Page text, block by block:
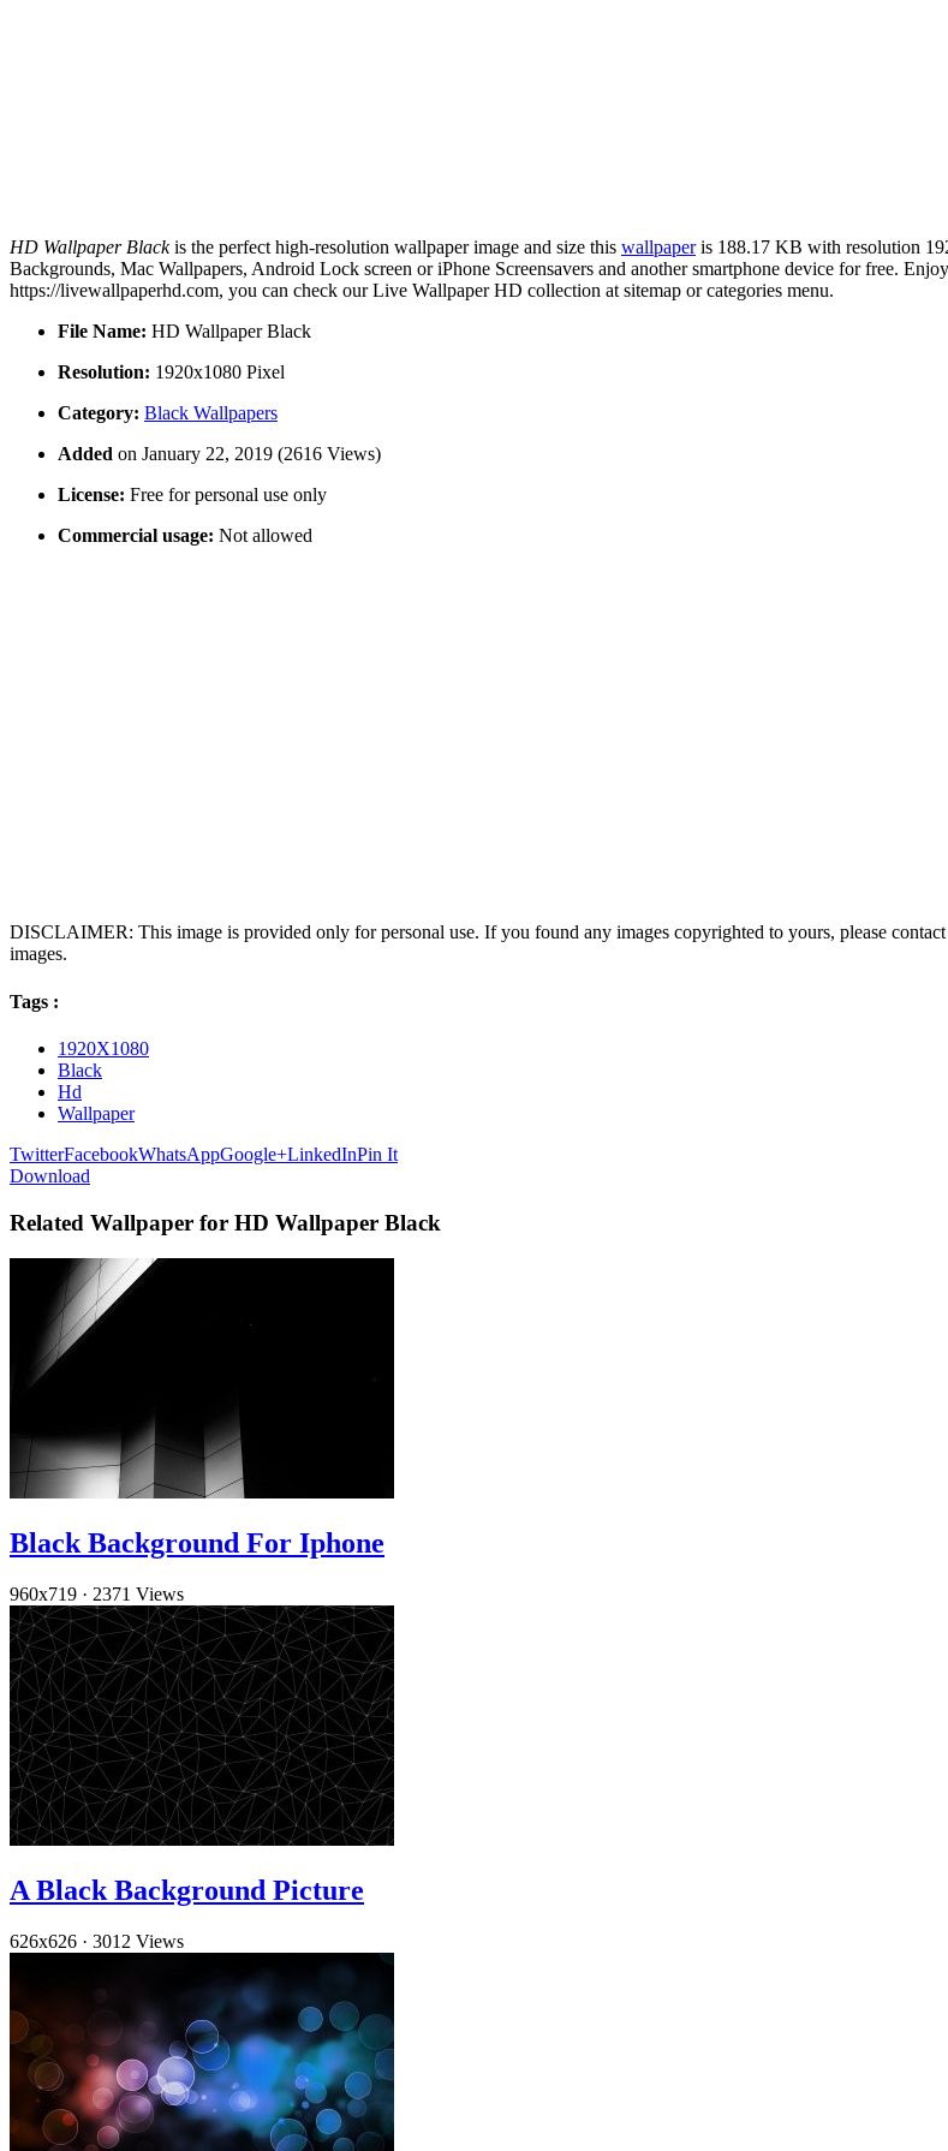
HD Wallpaper Blackis the perfect high-resolution wallpaper image and size this wallpaperis 188.17 KB with resolution
Backgrounds, Mac Wallpapers, Android Lock screen or iPhone Screensavers and another smartphone device for free.
https://livewallpaperhd.com, you can check our Live Wallpaper HD collection at sitemap or categories menu.
File Name: HD Wallpaper Black
Resolution: 1920x1080 Pixel
Category: Black Wallpapers
Added on January 22, 2019 (2616 Views)
License: Free for personal use only
Commercial usage: Not allowed
DISCLAIMER: This image is provided only for personal use. If you found any images copyrighted to yours, please
images.
Tags :
1920X1080
Black
Hd
Wallpaper
TwitterFacebookWhatsAppGoogle+LinkedInPin It
Download
Related Wallpaper for HD Wallpaper Black
Black Background For Iphone
960x719 · 2371 Views
A Black Background Picture
626x626 · 3012 Views